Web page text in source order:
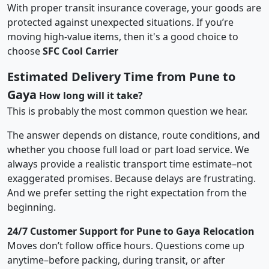
With proper transit insurance coverage, your goods are
protected against unexpected situations. If you’re
moving high-value items, then it's a good choice to
chooseSFC Cool Carrier
Estimated Delivery Time from Pune to
Gaya How long will it take?
This is probably the most common question we hear.
The answer depends on distance, route conditions, and
whether you choose full load or part load service. We
always provide a realistic transport time estimate–not
exaggerated promises. Because delays are frustrating.
And we prefer setting the right expectation from the
beginning.
24/7 Customer Support for Pune to Gaya Relocation
Moves don’t follow office hours. Questions come up
anytime–before packing, during transit, or after